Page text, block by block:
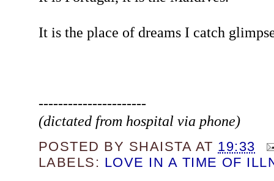
It is the place of dreams I catch
----------------------
(dictated from hospital via phone)
POSTED BY SHAISTA AT 19:33
LABELS: LOVE IN A TIME OF